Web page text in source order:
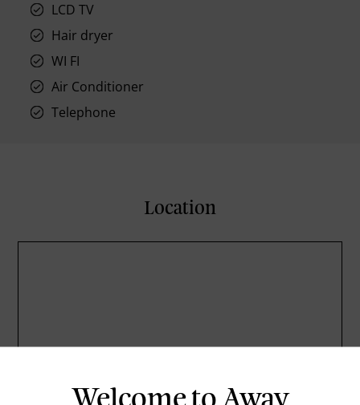
LCD TV
Hair dryer
WI FI
Air Conditioner
Telephone
Location
Welcome to Away